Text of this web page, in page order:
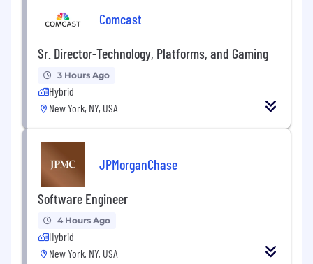
Comcast
Sr. Director-Technology, Platforms, and Gaming
3 Hours Ago
Hybrid
New York, NY, USA
JPMorganChase
Software Engineer
4 Hours Ago
Hybrid
New York, NY, USA